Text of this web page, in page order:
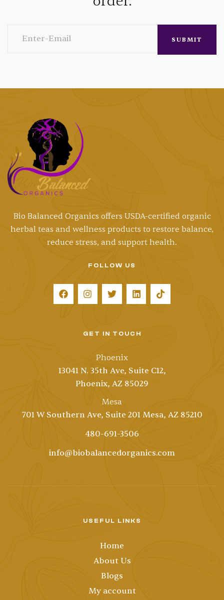
Bio Balanced Organics offers USDA-certifiedorganic
herbal teas and wellness products to restore balance,
reduce stress, and support health.
FOLLOW US
USEFUL LINKS
Home
About Us
Blogs
My account
GET IN TOUCH
Phoenix
13041 N. 35th Ave, Suite C12,
Phoenix, AZ 85029
Mesa
701 W Southern Ave, Suite 201 Mesa, AZ 85210
480-691-3506
info@biobalancedorganics.com